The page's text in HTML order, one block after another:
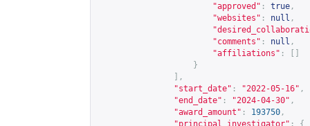
"approved" : true ,
"websites" : null ,
"comments" : null ,
"affiliations" :
}
],
"start_date" : "2022-05-16" ,
"end_date" : "2024-04-30" ,
"award_amount" : 193750 ,
"principal_investigator" :
{